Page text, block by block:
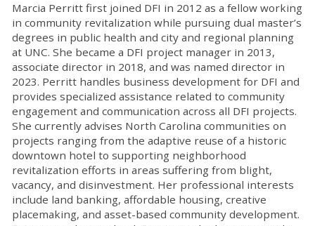
Marcia Perritt first joined DFI in 2012 as a fellow working
in community revitalization while pursuing dual master’s
degrees in public health and city and regional planning
at UNC. She became a DFI project manager in 2013,
associate director in 2018, and was named director in
2023. Perritt handles business development for DFI and
provides specialized assistance related to community
engagement and communication across all DFI projects.
She currently advises North Carolina communities on
projects ranging from the adaptive reuse of a historic
downtown hotel to supporting neighborhood
revitalization efforts in areas suffering from blight,
vacancy, and disinvestment. Her professional interests
include land banking, affordable housing, creative
placemaking, and asset-based community development.